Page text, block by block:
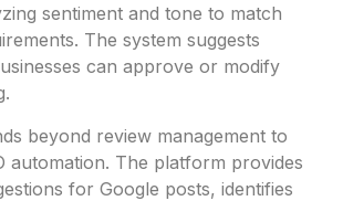
sentiment and tone to match
The system suggests
can approve or modify
beyond review management to
automation. The platform provides
for Google posts, identifies